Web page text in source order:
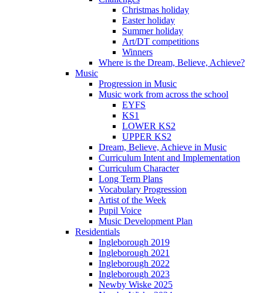
Christmas holiday
Easter holiday
Summer holiday
Art/DT competitions
Winners
Where is the Dream, Believe, Achieve?
Music
Progression in Music
Music work from across the school
EYFS
KS1
LOWER KS2
UPPER KS2
Dream, Believe, Achieve in Music
Curriculum Intent and Implementation
Curriculum Character
Long Term Plans
Vocabulary Progression
Artist of the Week
Pupil Voice
Music Development Plan
Residentials
Ingleborough 2019
Ingleborough 2021
Ingleborough 2022
Ingleborough 2023
Newby Wiske 2025